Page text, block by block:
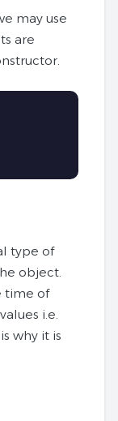
may use
are
type of
object.
time of
i.e.
why it is